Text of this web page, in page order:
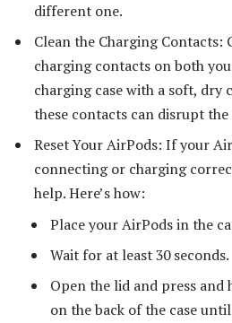
different one.
Clean the Charging Contacts:
charging contacts on both
charging case with a soft, dry
these contacts can disrupt
Reset Your AirPods: If your
connecting or charging
help. Here’s how:
Place your AirPods in the
Wait for at least 30 seconds.
Open the lid and press
on the back of the case